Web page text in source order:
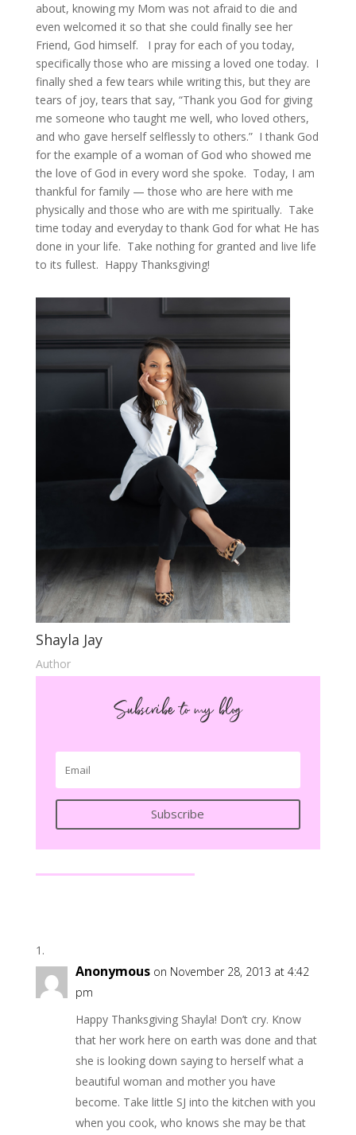
about, knowing my Mom was not afraid to die and
even welcomed it so that she could finally see her
Friend, God himself. I pray for each of you today,
specifically those who are missing a loved one today. I
finally shed a few tears while writing this, but they are
tears of joy, tears that say, “Thank you God for giving
me someone who taught me well, who loved others,
and who gave herself selflessly to others.” I thank God
for the example of a woman of God who showed me
the love of God in every word she spoke. Today, I am
thankful for family — those who are here with me
physically and those who are with me spiritually. Take
time today and everyday to thank God for what He has
done in your life. Take nothing for granted and live life
to its fullest. Happy Thanksgiving!
Shayla Jay
Author
Subscribe to my blog
Subscribe
Anonymous on November 28, 2013 at 4:42
pm
Happy Thanksgiving Shayla! Don’t cry. Know
that her work here on earth was done and that
she is looking down saying to herself what a
beautiful woman and mother you have
become. Take little SJ into the kitchen with you
when you cook, who knows she may be that